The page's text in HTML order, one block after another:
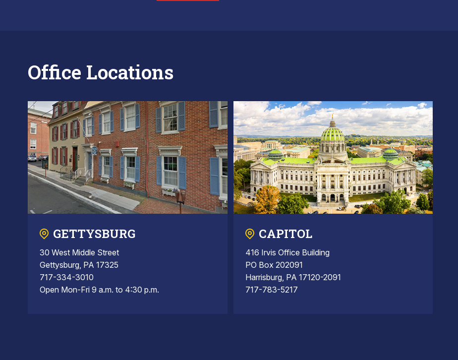
Office Locations
GETTYSBURG
30 West Middle Street
Gettysburg, PA 17325
717-334-3010
Open Mon-Fri 9 a.m. to 4:30 p.m.
CAPITOL
416 Irvis Office Building
PO Box 202091
Harrisburg, PA 17120-2091
717-783-5217